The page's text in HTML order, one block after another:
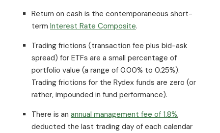
Return on cash is the contemporaneous short-
term Interest Rate Composite.
Trading frictions (transaction fee plus bid-ask
spread) for ETFs are a small percentage of
portfolio value (a range of 0.00% to 0.25%).
Trading frictions for the Rydex funds are zero (or
rather, impounded in fund performance).
There is an annual management fee of 1.8%,
deducted the last trading day of each calendar